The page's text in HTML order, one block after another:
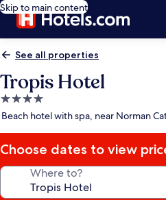
Skip to main content
See all properties
Tropis Hotel
4.0
star
Beach hotel with spa, near Norman
Choose dates to view
Where to?